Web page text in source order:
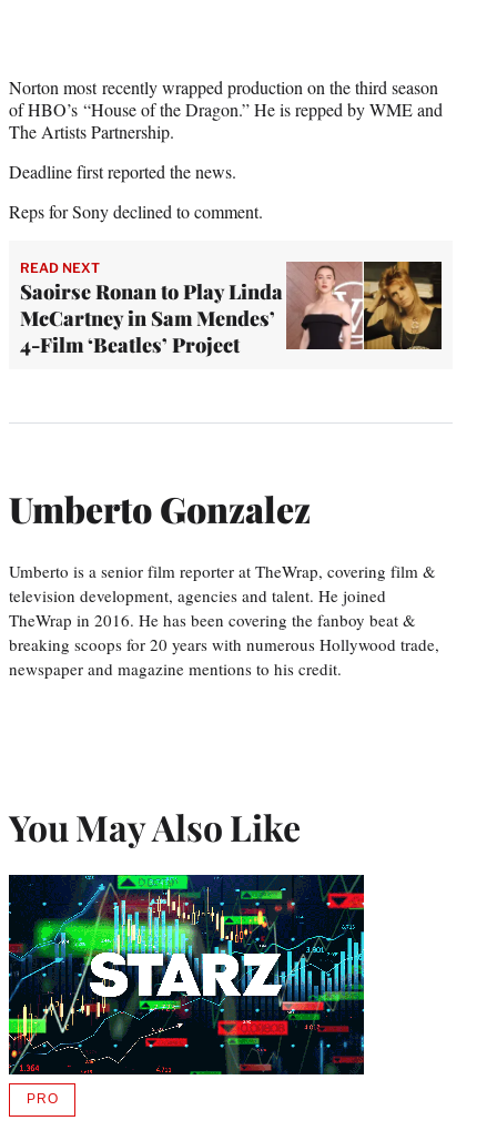
Norton most recently wrapped production on the third season
of HBO’s “House of the Dragon.” He is repped by WME and
The Artists Partnership.
Deadline first reported the news.
Reps for Sony declined to comment.
READ NEXT
Saoirse Ronan to Play Linda
McCartney in Sam Mendes’
4-Film ‘Beatles’ Project
Umberto Gonzalez
Umberto is a senior film reporter at TheWrap, covering film &
television development, agencies and talent. He joined
TheWrap in 2016. He has been covering the fanboy beat &
breaking scoops for 20 years with numerous Hollywood trade,
newspaper and magazine mentions to his credit.
You May Also Like
PROAVAILABLE